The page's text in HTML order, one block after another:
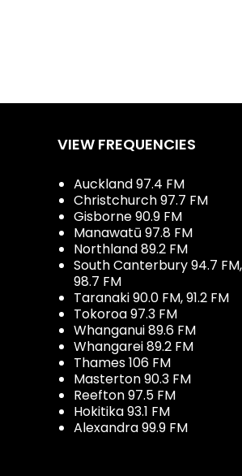
VIEW FREQUENCIES
Auckland 97.4 FM
Christchurch 97.7 FM
Gisborne 90.9 FM
Manawatū 97.8 FM
Northland 89.2 FM
South Canterbury 94.7 FM,
98.7 FM
Taranaki 90.0 FM, 91.2 FM
Tokoroa 97.3 FM
Whanganui 89.6 FM
Whangarei 89.2 FM
Thames 106 FM
Masterton 90.3 FM
Reefton 97.5 FM
Hokitika 93.1 FM
Alexandra 99.9 FM